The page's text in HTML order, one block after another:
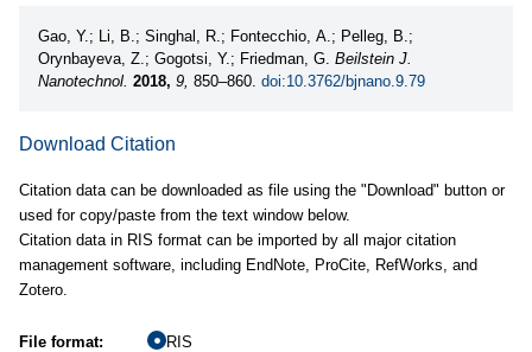
Gao, Y.; Li, B.; Singhal, R.; Fontecchio, A.; Pelleg, B.;
Orynbayeva, Z.; Gogotsi, Y.; Friedman, G. Beilstein J.
Nanotechnol. 2018, 9, 850–860. doi:10.3762/bjnano.9.79
Download Citation
Citation data can be downloaded as file using the "Download" button or
used for copy/paste from the text window below.
Citation data in RIS format can be imported by all major citation
management software, including EndNote, ProCite, RefWorks, and
Zotero.
File format:
RIS